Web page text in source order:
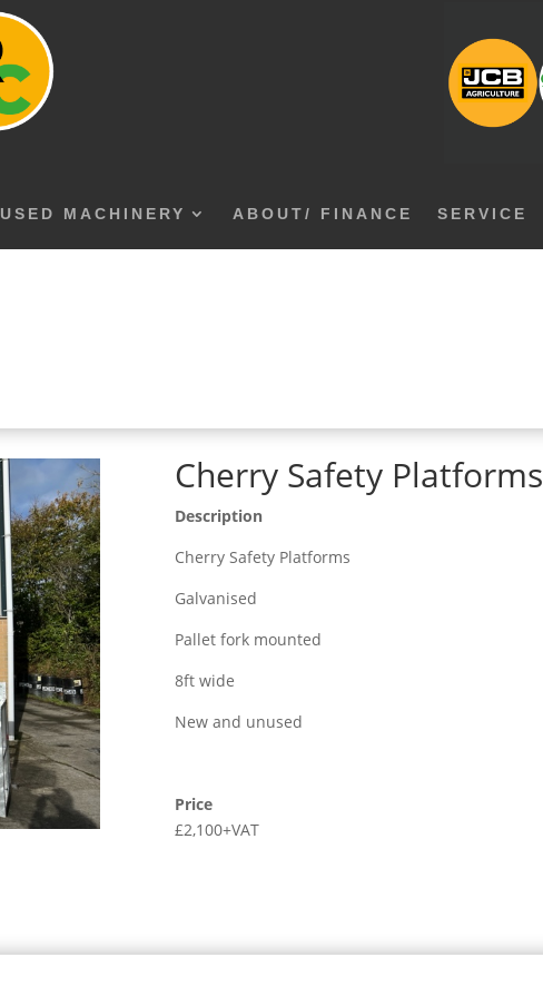
USED MACHINERY ABOUT/ FINANCE SERVICE
Cherry Safety Platforms
Description
Cherry Safety Platforms
Galvanised
Pallet fork mounted
8ft wide
New and unused
Price
£2,100+VAT